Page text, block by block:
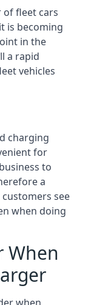
of fleet cars
is becoming
in the
a rapid
vehicles
charging
for
to
a
see
when doing
When